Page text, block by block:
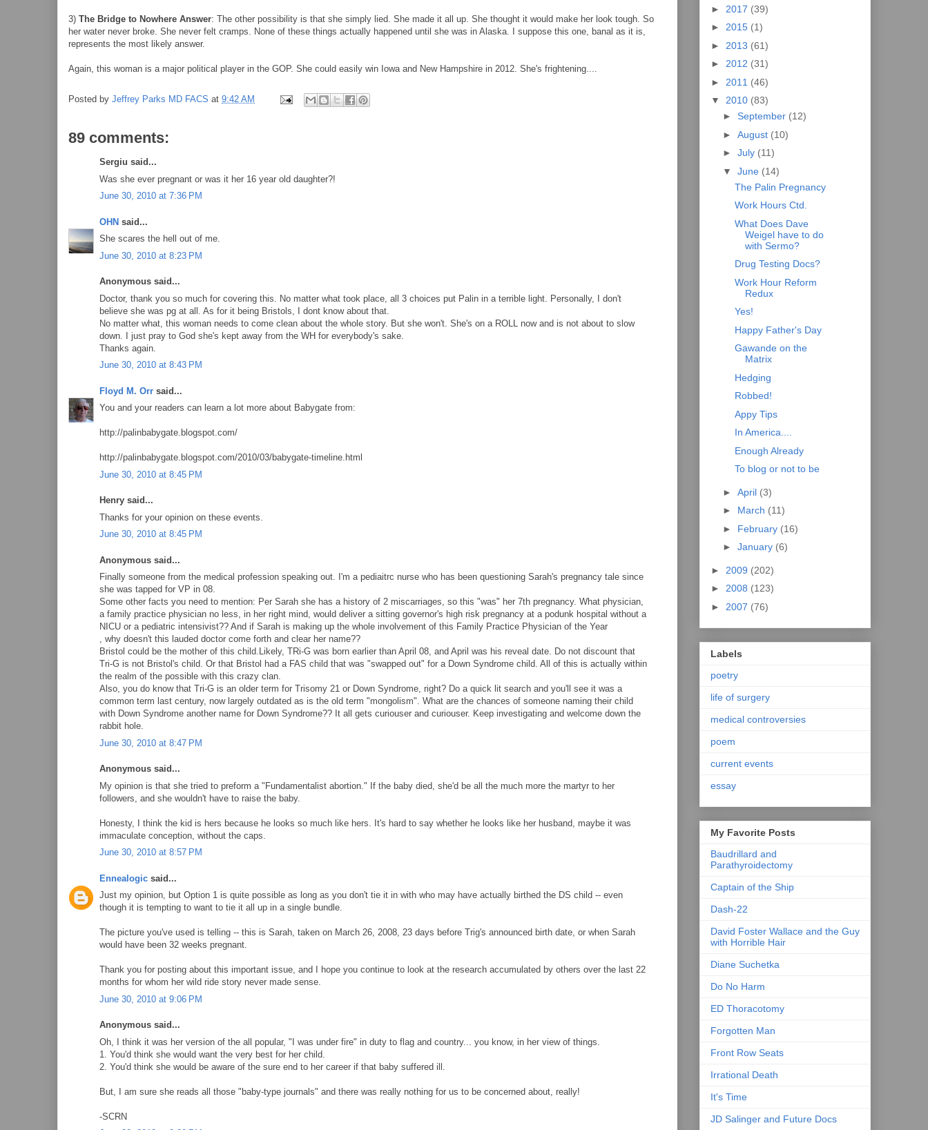
3) The Bridge to Nowhere Answer: The other possibility is that she simply lied. She made it all up. She thought it would make her look tough. So
her water never broke. She never felt cramps. None of these things actually happened until she was in Alaska. I suppose this one, banal as it is,
represents the most likely answer.
Again, this woman is a major political player in the GOP. She could easily win Iowa and New Hampshire in 2012. She's frightening....
Posted by Jeffrey Parks MD FACS at 9:42 AM
89 comments:
Sergiu said...
Was she ever pregnant or was it her 16 year old daughter?!
June 30, 2010 at 7:36 PM
OHN said...
She scares the hell out of me.
June 30, 2010 at 8:23 PM
Anonymous said...
Doctor, thank you so much for covering this. No matter what took place, all 3 choices put Palin in a terrible light. Personally, I don't
believe she was pg at all. As for it being Bristols, I dont know about that.
No matter what, this woman needs to come clean about the whole story. But she won't. She's on a ROLL now and is not about to slow
down. I just pray to God she's kept away from the WH for everybody's sake.
Thanks again.
June 30, 2010 at 8:43 PM
Floyd M. Orr said...
You and your readers can learn a lot more about Babygate from:
http://palinbabygate.blogspot.com/
http://palinbabygate.blogspot.com/2010/03/babygate-timeline.html
June 30, 2010 at 8:45 PM
Henry said...
Thanks for your opinion on these events.
June 30, 2010 at 8:45 PM
Anonymous said...
Finally someone from the medical profession speaking out. I'm a pediaitrc nurse who has been questioning Sarah's pregnancy tale since
she was tapped for VP in 08.
Some other facts you need to mention: Per Sarah she has a history of 2 miscarriages, so this "was" her 7th pregnancy. What physician,
a family practice physician no less, in her right mind, would deliver a sitting governor's high risk pregnancy at a podunk hospital without a
NICU or a pediatric intensivist?? And if Sarah is making up the whole involvement of this Family Practice Physician of the Year
, why doesn't this lauded doctor come forth and clear her name??
Bristol could be the mother of this child.Likely, TRi-G was born earlier than April 08, and April was his reveal date. Do not discount that
Tri-G is not Bristol's child. Or that Bristol had a FAS child that was "swapped out" for a Down Syndrome child. All of this is actually within
the realm of the possible with this crazy clan.
Also, you do know that Tri-G is an older term for Trisomy 21 or Down Syndrome, right? Do a quick lit search and you'll see it was a
common term last century, now largely outdated as is the old term "mongolism". What are the chances of someone naming their child
with Down Syndrome another name for Down Syndrome?? It all gets curiouser and curiouser. Keep investigating and welcome down the
rabbit hole.
June 30, 2010 at 8:47 PM
Anonymous said...
My opinion is that she tried to preform a "Fundamentalist abortion." If the baby died, she'd be all the much more the martyr to her
followers, and she wouldn't have to raise the baby.
Honesty, I think the kid is hers because he looks so much like hers. It's hard to say whether he looks like her husband, maybe it was
immaculate conception, without the caps.
June 30, 2010 at 8:57 PM
Ennealogic said...
Just my opinion, but Option 1 is quite possible as long as you don't tie it in with who may have actually birthed the DS child -- even
though it is tempting to want to tie it all up in a single bundle.
The picture you've used is telling -- this is Sarah, taken on March 26, 2008, 23 days before Trig's announced birth date, or when Sarah
would have been 32 weeks pregnant.
Thank you for posting about this important issue, and I hope you continue to look at the research accumulated by others over the last 22
months for whom her wild ride story never made sense.
June 30, 2010 at 9:06 PM
Anonymous said...
Oh, I think it was her version of the all popular, "I was under fire" in duty to flag and country... you know, in her view of things.
1. You'd think she would want the very best for her child.
2. You'd think she would be aware of the sure end to her career if that baby suffered ill.
But, I am sure she reads all those "baby-type journals" and there was really nothing for us to be concerned about, really!
-SCRN
► 2017 (39)
► 2015 (1)
► 2013 (61)
► 2012 (31)
► 2011 (46)
▼ 2010 (83)
► September (12)
► August (10)
► July (11)
▼ June (14)
The Palin Pregnancy
Work Hours Ctd.
What Does Dave
Weigel have to do
with Sermo?
Drug Testing Docs?
Work Hour Reform
Redux
Yes!
Happy Father's Day
Gawande on the
Matrix
Hedging
Robbed!
Appy Tips
In America....
Enough Already
To blog or not to be
► April (3)
► March (11)
► February (16)
► January (6)
► 2009 (202)
► 2008 (123)
► 2007 (76)
Labels
poetry
life of surgery
medical controversies
poem
current events
essay
My Favorite Posts
Baudrillard and
Parathyroidectomy
Captain of the Ship
Dash-22
David Foster Wallace and the Guy
with Horrible Hair
Diane Suchetka
Do No Harm
ED Thoracotomy
Forgotten Man
Front Row Seats
Irrational Death
It's Time
JD Salinger and Future Docs